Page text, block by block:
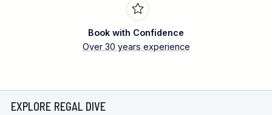
Book with Confidence
Over 30 years experience
EXPLORE REGAL DIVE